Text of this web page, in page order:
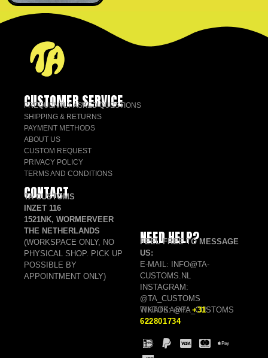
CUSTOMER SERVICE
FREQUENTLY ASKED QUESTIONS
SHIPPING & RETURNS
PAYMENT METHODS
ABOUT US
CUSTOM REQUEST
PRIVACY POLICY
TERMS AND CONDITIONS
CONTACT
TA CUSTOMS
INZET 116
1521NK, WORMERVEER
THE NETHERLANDS
(WORKSPACE ONLY, NO
PHYSICAL SHOP. PICK UP
POSSIBLE BY
APPOINTMENT ONLY)
NEED HELP?
FEEL FREE TO MESSAGE
US:
E-MAIL: INFO@TA-
CUSTOMS.NL
INSTAGRAM:
@TA_CUSTOMS
TIKTOK: @TA_CUSTOMS
WHATSAPP: +31
622801734